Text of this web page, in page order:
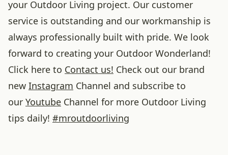
your Outdoor Living project. Our customer
service is outstanding and our workmanship is
always professionally built with pride. We look
forward to creating your Outdoor Wonderland!
Click here to Contact us! Check out our brand
new Instagram Channel and subscribe to
our Youtube Channel for more Outdoor Living
tips daily! #mroutdoorliving